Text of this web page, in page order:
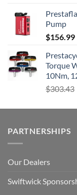
Pump
$156.99
Torque
10Nm,
$303.43
PARTNERSHIPS
Our Dealers
Swiftwick